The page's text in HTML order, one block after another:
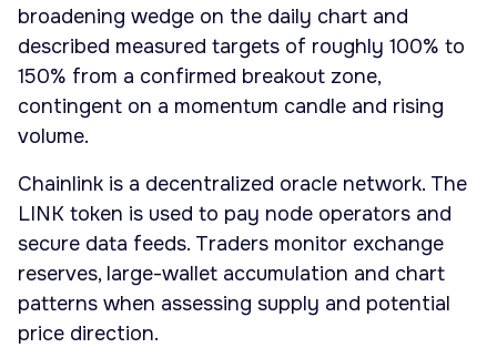
broadening wedge on the daily chart and
described measured targets of roughly 100% to
150% from a confirmed breakout zone,
contingent on a momentum candle and rising
volume.
Chainlink is a decentralized oracle network. The
LINK token is used to pay node operators and
secure data feeds. Traders monitor exchange
reserves, large-wallet accumulation and chart
patterns when assessing supply and potential
price direction.